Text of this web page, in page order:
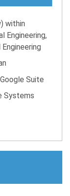
within
Engineering,
Suite
Systems